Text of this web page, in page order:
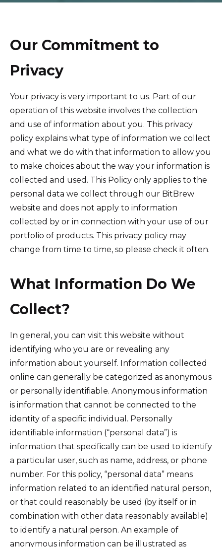
Our Commitment to
Privacy
Your privacy is very important to us. Part of our
operation of this website involves the collection
and use of information about you. This privacy
policy explains what type of information we collect
and what we do with that information to allow you
to make choices about the way your information is
collected and used. This Policy only applies to the
personal data we collect through our BitBrew
website and does not apply to information
collected by or in connection with your use of our
portfolio of products. This privacy policy may
change from time to time, so please check it often.
What Information Do We
Collect?
In general, you can visit this website without
identifying who you are or revealing any
information about yourself. Information collected
online can generally be categorized as anonymous
or personally identifiable. Anonymous information
is information that cannot be connected to the
identity of a specific individual. Personally
identifiable information (“personal data”) is
information that specifically can be used to identify
a particular user, such as name, address, or phone
number. For this policy, “personal data” means
information related to an identified natural person,
or that could reasonably be used (by itself or in
combination with other data reasonably available)
to identify a natural person. An example of
anonymous information can be illustrated as